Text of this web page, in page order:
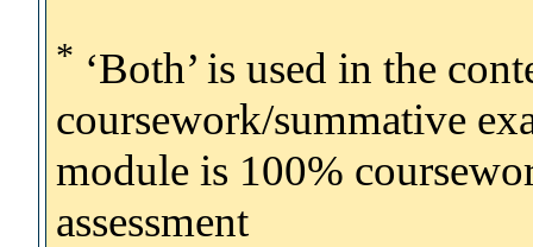
* ‘Both’ is used in the
coursework/summative
module is 100%
assessment